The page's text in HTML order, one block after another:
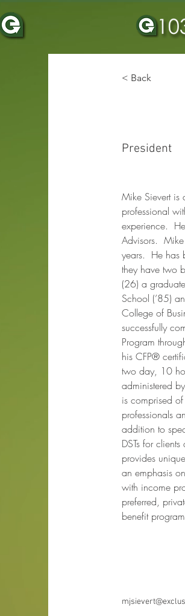
< Back
President
Mike Sievert
professional
experience.
Advisors.
years.  He
they have two
(26) a
School (’85)
College of
successfully
Program
his CFP®
two day, 10
administered
is comprised
professionals
addition to
DSTs for
provides
an emphasis
with income
preferred,
benefit